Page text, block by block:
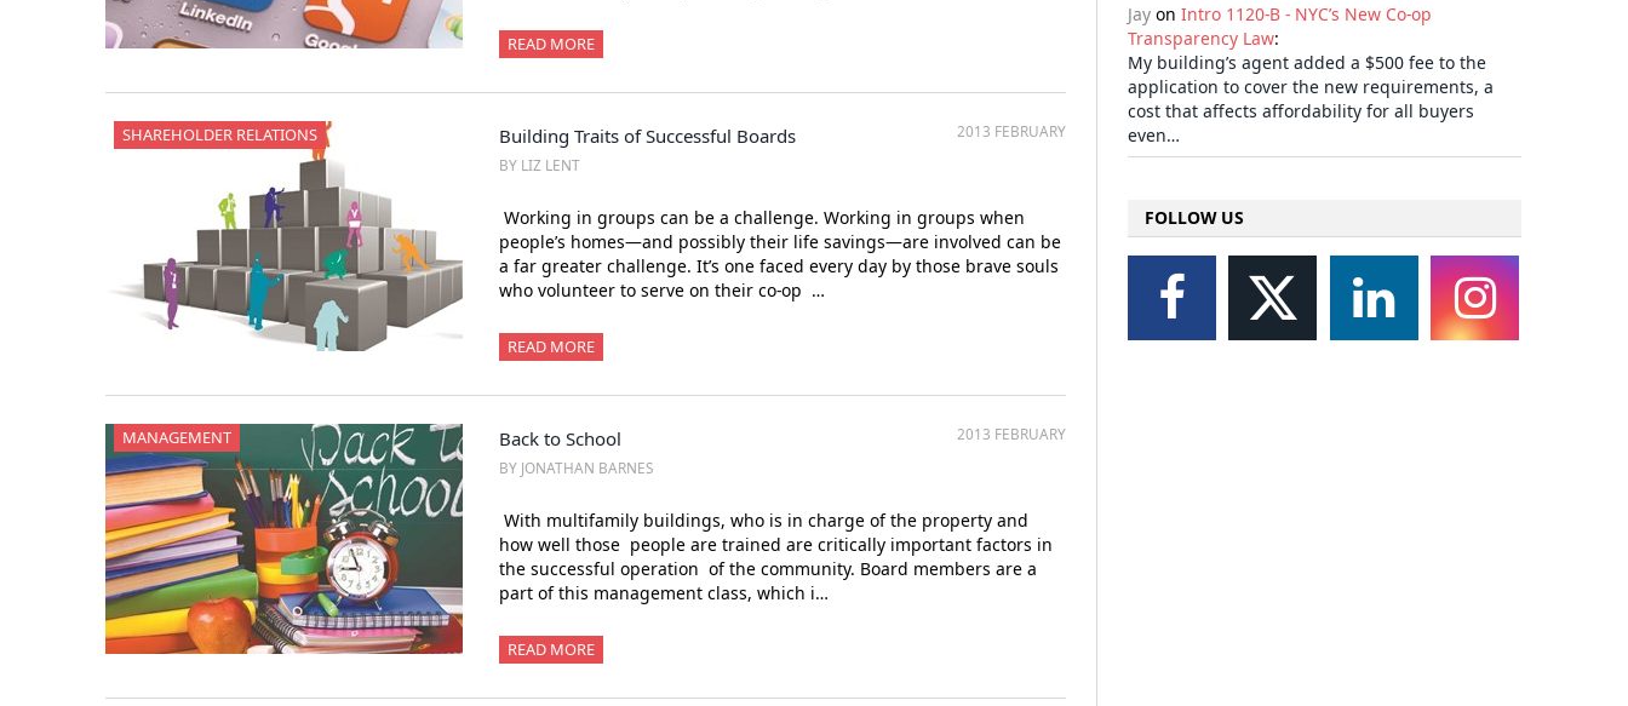
READ MORE
SHAREHOLDER RELATIONS 2013 FEBRUARY
Building Traits of Successful Boards
BY LIZ LENT
Working in groups can be a challenge. Working in groups when
people’s homes—and possibly their life savings—are involved can be
a far greater challenge. It’s one faced every day by those brave souls
who volunteer to serve on their co-op …
READ MORE
MANAGEMENT 2013 FEBRUARY
Back to School
BY JONATHAN BARNES
With multifamily buildings, who is in charge of the property and
how well those people are trained are critically important factors in
the successful operation of the community. Board members are a
part of this management class, which i…
READ MORE
Jay on Intro 1120-B - NYC’s New Co-op
Transparency Law:
My building’s agent added a $500 fee to the
application to cover the new requirements, a
cost that affects affordability for all buyers
even…
FOLLOW US